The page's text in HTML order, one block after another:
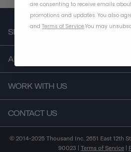
SHOP
ABOUT US
WORK WITH US
CONTACT US
© 2014-2025 Thousand Inc. 2651 East 12th
90023 | Terms of Service |
are consenting to receive emails
promotions and updates. You also
and Terms of Service.You may